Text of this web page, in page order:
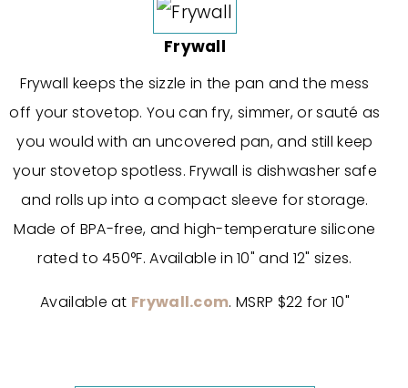
Frywall
Frywall keeps the sizzle in the pan and the mess
off your stovetop. You can fry, simmer, or sauté as
you would with an uncovered pan, and still keep
your stovetop spotless. Frywall is dishwasher safe
and rolls up into a compact sleeve for storage.
Made of BPA-free, and high-temperature silicone
rated to 450°F. Available in 10" and 12" sizes.
Available at Frywall.com. MSRP $22 for 10"